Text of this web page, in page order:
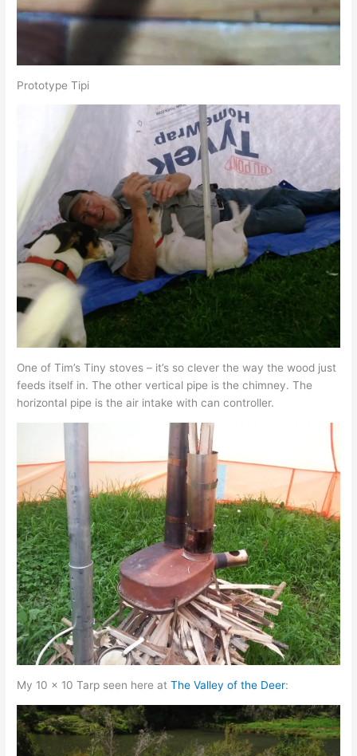
Prototype Tipi
One of Tim’s Tiny stoves – it’s so clever the way the wood just
feeds itself in. The other vertical pipe is the chimney. The
horizontal pipe is the air intake with can controller.
My 10 x 10 Tarp seen here atThe Valley of the Deer: